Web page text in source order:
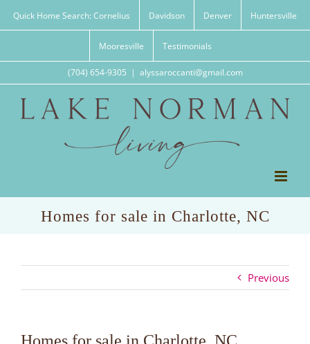
Quick Home Search: Cornelius Davidson Denver Huntersville
Mooresville Testimonials
(704) 654-9305 | alyssaroccanti@gmail.com
Homes for sale in Charlotte, NC
Previous
Homes for sale in Charlotte, NC